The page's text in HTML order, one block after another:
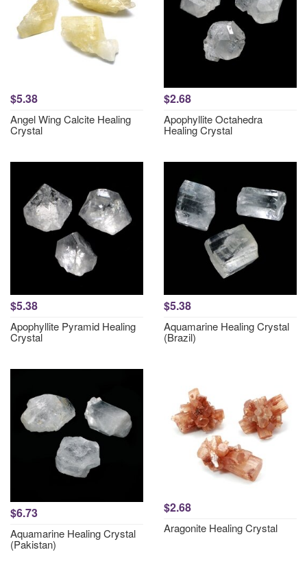
$5.38
Angel Wing Calcite Healing
Crystal
$2.68
Apophyllite Octahedra
Healing Crystal
$5.38
Apophyllite Pyramid Healing
Crystal
$5.38
Aquamarine Healing Crystal
(Brazil)
$6.73
Aquamarine Healing Crystal
(Pakistan)
$2.68
Aragonite Healing Crystal